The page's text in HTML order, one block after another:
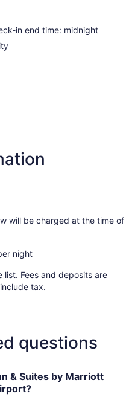
in end time: midnight
will be charged at the time of
night
list. Fees and deposits are
tax.
questions
& Suites by Marriott